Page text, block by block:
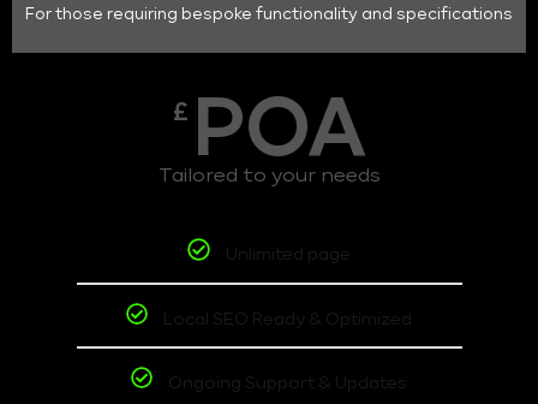
For those requiring bespoke functionality and specifications
£ POA
Tailored to your needs
Unlimited page
Local SEO Ready & Optimized
Ongoing Support & Updates